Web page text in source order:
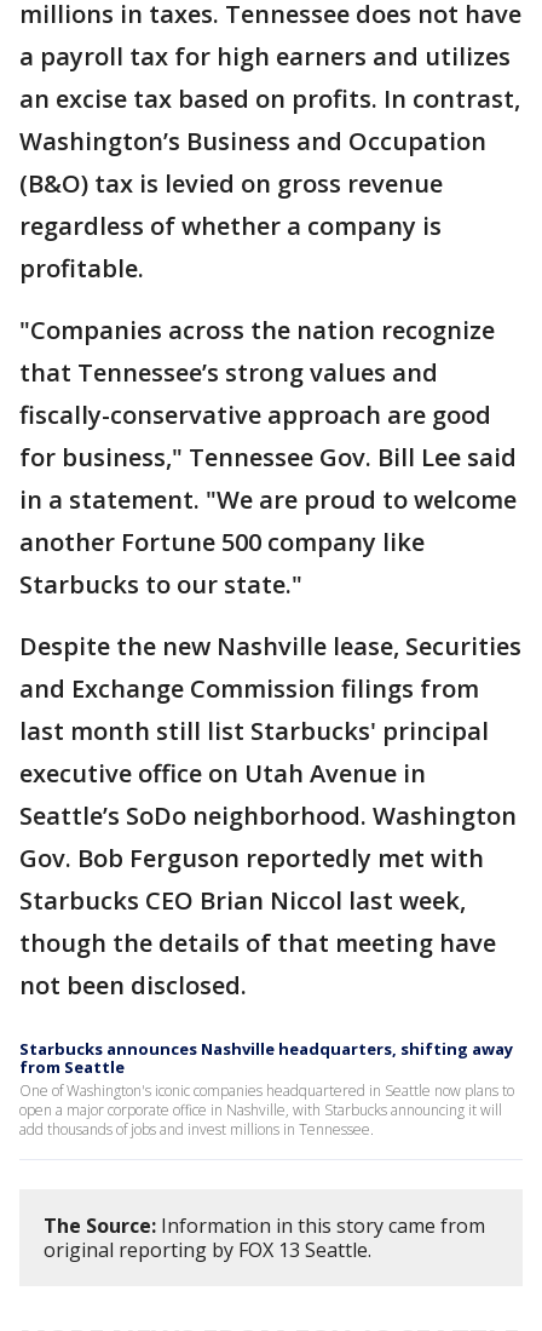
millions in taxes. Tennessee does not have
a payroll tax for high earners and utilizes
an excise tax based on profits. In contrast,
Washington’s Business and Occupation
(B&O) tax is levied on gross revenue
regardless of whether a company is
profitable.
"Companies across the nation recognize
that Tennessee’s strong values and
fiscally-conservative approach are good
for business," Tennessee Gov. Bill Lee said
in a statement. "We are proud to welcome
another Fortune 500 company like
Starbucks to our state."
Despite the new Nashville lease, Securities
and Exchange Commission filings from
last month still list Starbucks' principal
executive office on Utah Avenue in
Seattle’s SoDo neighborhood. Washington
Gov. Bob Ferguson reportedly met with
Starbucks CEO Brian Niccol last week,
though the details of that meeting have
not been disclosed.
Starbucks announces Nashville headquarters, shifting away
from Seattle
One of Washington's iconic companies headquartered in Seattle now plans to
open a major corporate office in Nashville, with Starbucks announcing it will
add thousands of jobs and invest millions in Tennessee.
The Source: Information in this story came from
original reporting by FOX 13 Seattle.